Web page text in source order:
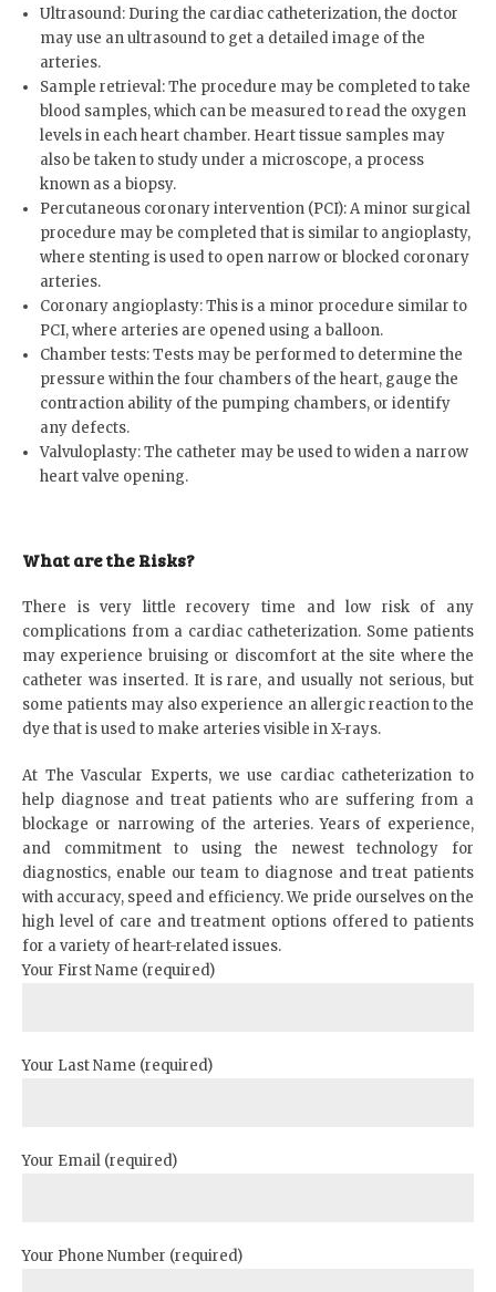
Ultrasound: During the cardiac catheterization, the doctor
may use an ultrasound to get a detailed image of the
arteries.
Sample retrieval: The procedure may be completed to take
blood samples, which can be measured to read the oxygen
levels in each heart chamber. Heart tissue samples may
also be taken to study under a microscope, a process
known as a biopsy.
Percutaneous coronary intervention (PCI): A minor surgical
procedure may be completed that is similar to angioplasty,
where stenting is used to open narrow or blocked coronary
arteries.
Coronary angioplasty: This is a minor procedure similar to
PCI, where arteries are opened using a balloon.
Chamber tests: Tests may be performed to determine the
pressure within the four chambers of the heart, gauge the
contraction ability of the pumping chambers, or identify
any defects.
Valvuloplasty: The catheter may be used to widen a narrow
heart valve opening.
What are the Risks?
There is very little recovery time and low risk of any
complications from a cardiac catheterization. Some patients
may experience bruising or discomfort at the site where the
catheter was inserted. It is rare, and usually not serious, but
some patients may also experience an allergic reaction to the
dye that is used to make arteries visible in X-rays.
At The Vascular Experts, we use cardiac catheterization to
help diagnose and treat patients who are suffering from a
blockage or narrowing of the arteries. Years of experience,
and commitment to using the newest technology for
diagnostics, enable our team to diagnose and treat patients
with accuracy, speed and efficiency. We pride ourselves on the
high level of care and treatment options offered to patients
for a variety of heart-related issues.
Your First Name (required)
Your Last Name (required)
Your Email (required)
Your Phone Number (required)